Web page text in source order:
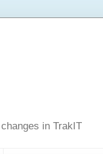
in TrakIT